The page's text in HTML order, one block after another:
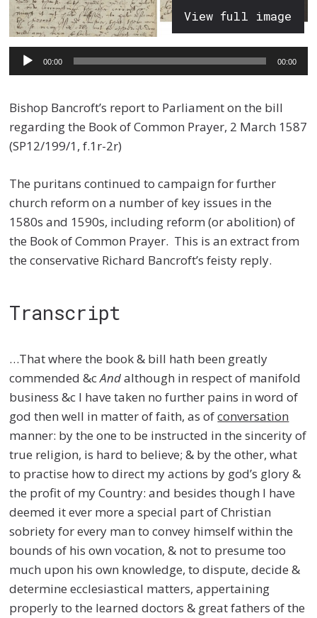
View full image
Audio
Player
00:00 00:00
Bishop Bancroft’s report to Parliament on the bill
regarding the Book of Common Prayer, 2 March 1587
(SP12/199/1, f.1r-2r)
The puritans continued to campaign for further
church reform on a number of key issues in the
1580s and 1590s, including reform (or abolition) of
the Book of Common Prayer. This is an extract from
the conservative Richard Bancroft’s feisty reply.
Transcript
…That where the book & bill hath been greatly
commended &cAndalthough in respect of manifold
business &c I have taken no further pains in word of
god then well in matter of faith, as ofconversation
manner: by the one to be instructed in the sincerity of
true religion, is hard to believe; & by the other, what
to practise how to direct my actions by god’s glory &
the profit of my Country: and besides though I have
deemed it ever more a special part of Christian
sobriety for every man to convey himself within the
bounds of his own vocation, & not to presume too
much upon his own knowledge, to dispute, decide &
determine ecclesiastical matters, appertaining
properly to the learned doctors & great fathers of the